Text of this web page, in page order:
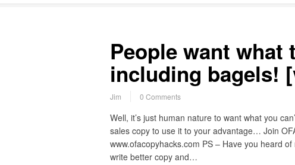
People want what
including bagels!
Jim 0 Comments
Well, it’s just human nature to want what you
sales copy to use it to your advantage… Join
www.ofacopyhacks.com PS – Have you heard
write better copy and…